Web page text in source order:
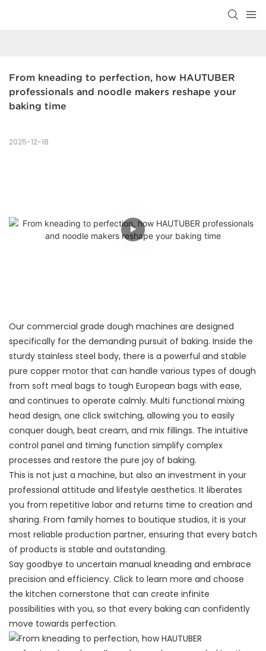
From kneading to perfection, how HAUTUBER
professionals and noodle makers reshape your
baking time
2025-12-18
Our commercial grade dough machines are designed
specifically for the demanding pursuit of baking. Inside the
sturdy stainless steel body, there is a powerful and stable
pure copper motor that can handle various types of dough
from soft meal bags to tough European bags with ease,
and continues to operate calmly. Multi functional mixing
head design, one click switching, allowing you to easily
conquer dough, beat cream, and mix fillings. The intuitive
control panel and timing function simplify complex
processes and restore the pure joy of baking.
This is not just a machine, but also an investment in your
professional attitude and lifestyle aesthetics. It liberates
you from repetitive labor and returns time to creation and
sharing. From family homes to boutique studios, it is your
most reliable production partner, ensuring that every batch
of products is stable and outstanding.
Say goodbye to uncertain manual kneading and embrace
precision and efficiency. Click to learn more and choose
the kitchen cornerstone that can create infinite
possibilities with you, so that every baking can confidently
move towards perfection.